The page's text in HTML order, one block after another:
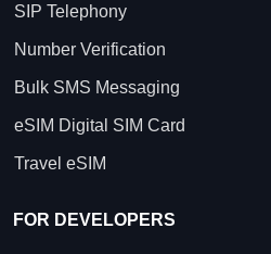
SIP Telephony
Number Verification
Bulk SMS Messaging
eSIM Digital SIM Card
Travel eSIM
FOR DEVELOPERS